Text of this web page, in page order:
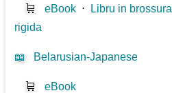
🛒 eBook ⋅ Libru in brossura
rigida
📖 Belarusian-Japanese
🛒 eBook